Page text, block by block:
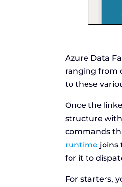
Azure Data
ranging from
to these
Once the
structure
commands
runtime joins
for it to
For starters,